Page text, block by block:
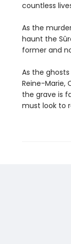
countless
As the
haunt the
former and
As the
Reine-Marie,
the grave is
must look to